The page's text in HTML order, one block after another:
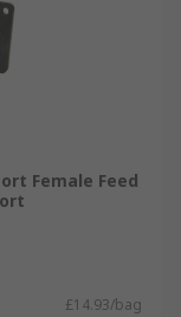
Female Feed
£14.93/bag